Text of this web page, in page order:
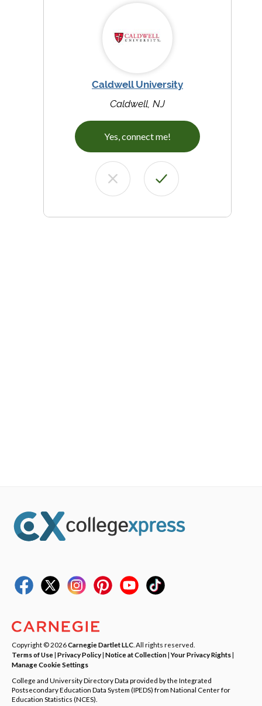
Caldwell University
Caldwell, NJ
Yes, connect me!
Copyright © 2026Carnegie Dartlet LLC . All rights reserved.
Terms of Use| Privacy Policy| Notice at Collection|Your Privacy Rights|
Manage Cookie Settings
College and University Directory Data provided by the Integrated
Postsecondary Education Data System (IPEDS) from National Center for
Education Statistics (NCES).